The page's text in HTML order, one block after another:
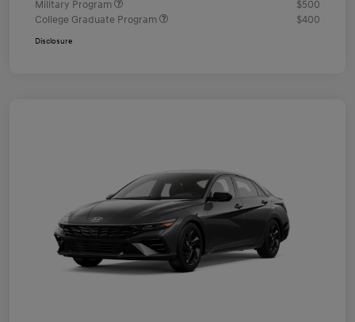
Military Program
$500
College Graduate Program
$400
Disclosure